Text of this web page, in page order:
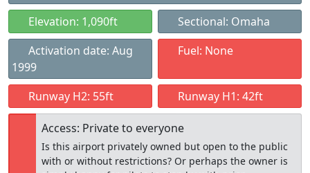
Elevation: 1,090ft
Sectional: Omaha
Activation date: Aug
1999
Fuel: None
Runway H2: 55ft Runway H1: 42ft
Access: Private to everyone
Is this airport privately owned but open to the public
with or without restrictions? Or perhaps the owner is